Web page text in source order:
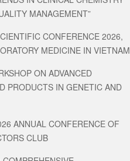
MANAGEMENT”
CONFERENCE 2026,
MEDICINE IN VIETNAM
ON ADVANCED
PRODUCTS IN GENETIC AND
ANNUAL CONFERENCE OF
CLUB